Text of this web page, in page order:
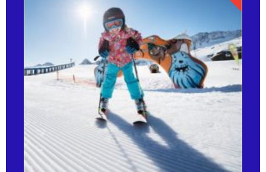
Details